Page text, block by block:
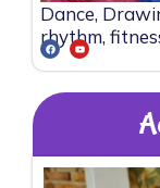
Dance,
rhythm,